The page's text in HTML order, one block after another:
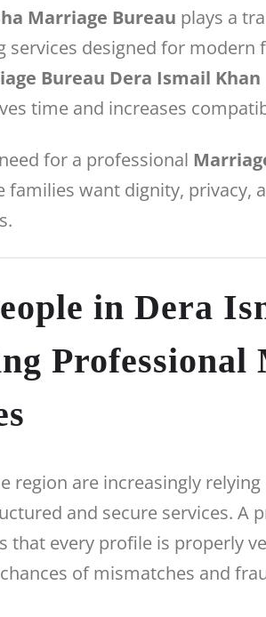
Marriage Bureau plays a
services designed for
Bureau Dera Ismail Khan
time and increases
for a professional
families want dignity, privacy,
in Dera
region are increasingly
and secure services. A
that every profile is properly
of mismatches and